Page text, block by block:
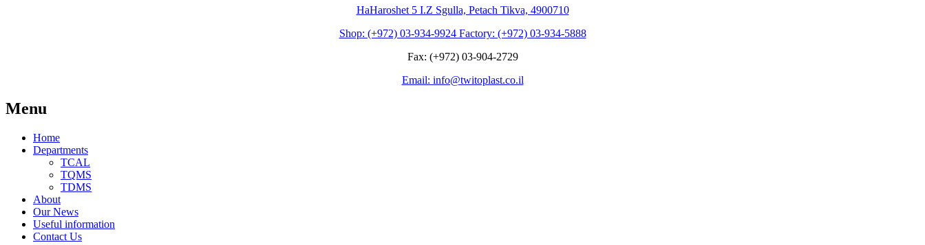
HaHaroshet 5 I.Z Sgulla, Petach Tikva, 4900710
Shop: (+972) 03-934-9924 Factory: (+972) 03-934-5888
Fax: (+972) 03-904-2729
Email: info@twitoplast.co.il
Menu
Home
Departments
TCAL
TQMS
TDMS
About
Our News
Useful information
Contact Us